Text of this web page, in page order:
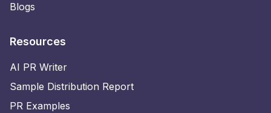
Blogs
Resources
AI PR Writer
Sample Distribution Report
PR Examples